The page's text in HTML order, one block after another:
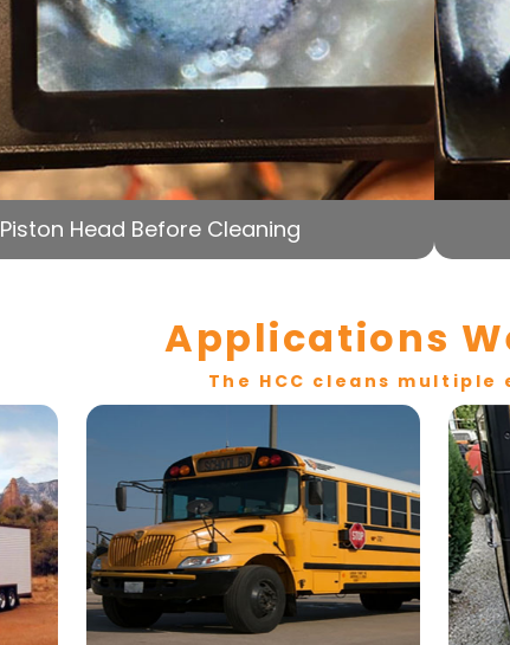
Piston Head Before Cleaning
Applications
The HCC cleans multiple